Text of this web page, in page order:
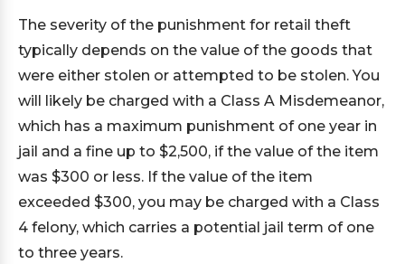
The severity of the punishment for retail theft
typically depends on the value of the goods that
were either stolen or attempted to be stolen. You
will likely be charged with a Class A Misdemeanor,
which has a maximum punishment of one year in
jail and a fine up to $2,500, if the value of the item
was $300 or less. If the value of the item
exceeded $300, you may be charged with a Class
4 felony, which carries a potential jail term of one
to three years.